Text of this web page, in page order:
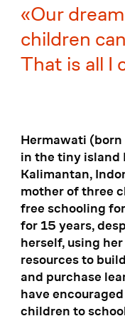
Our
children
That is all I
Hermawati
in the tiny island
Kalimantan,
mother of three
free schooling
for 15 years,
herself, using
resources to
and purchase
have
children to